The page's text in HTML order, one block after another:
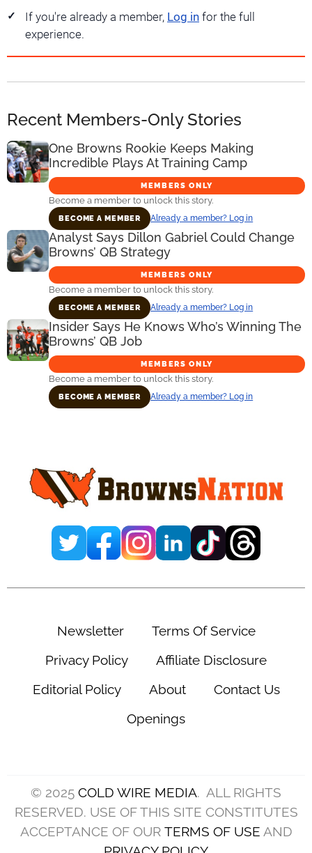
If you're already a member, Log in for the full
experience.
Recent Members-Only Stories
One Browns Rookie Keeps Making
Incredible Plays At Training Camp
MEMBERS ONLY
Become a member to unlock this story.
BECOME A MEMBER Already a member? Log in
Analyst Says Dillon Gabriel Could Change
Browns’ QB Strategy
MEMBERS ONLY
Become a member to unlock this story.
BECOME A MEMBER Already a member? Log in
Insider Says He Knows Who’s Winning The
Browns’ QB Job
MEMBERS ONLY
Become a member to unlock this story.
BECOME A MEMBER Already a member? Log in
Newsletter
Terms Of Service
Privacy Policy
Affiliate Disclosure
Editorial Policy
About
Contact Us
Openings
© 2025 COLD WIRE MEDIA. ALL RIGHTS
RESERVED. USE OF THIS SITE CONSTITUTES
ACCEPTANCE OF OUR TERMS OF USE AND